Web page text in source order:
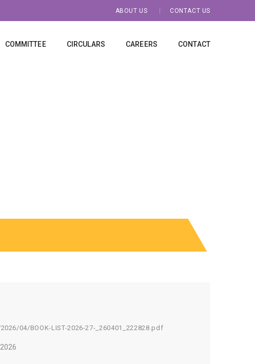
ABOUT US CONTACT US
COMMITTEE CIRCULARS CAREERS CONTACT
04/BOOK-LIST-2026-27-_260401_222828.pdf